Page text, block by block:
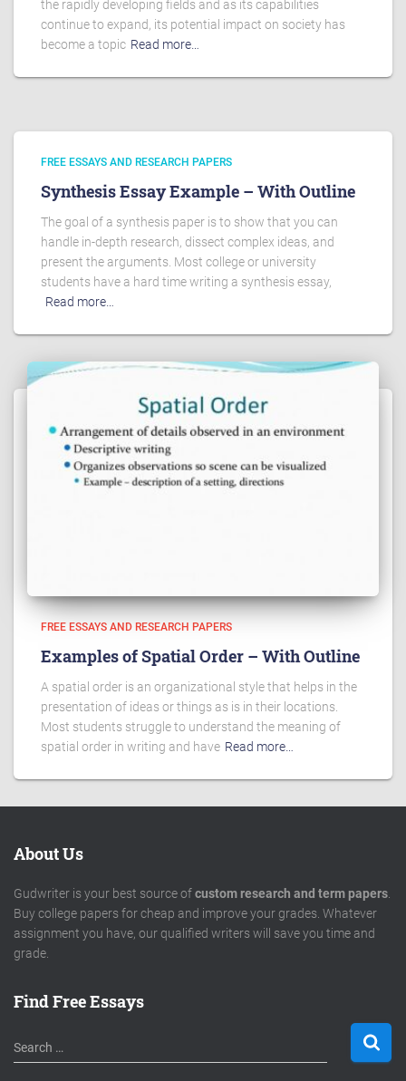
the rapidly developing fields and as its capabilities
continue to expand, its potential impact on society has
become a topic Read more…
FREE ESSAYS AND RESEARCH PAPERS
Synthesis Essay Example – With Outline
The goal of a synthesis paper is to show that you can
handle in-depth research, dissect complex ideas, and
present the arguments. Most college or university
students have a hard time writing a synthesis essay,
Read more…
FREE ESSAYS AND RESEARCH PAPERS
Examples of Spatial Order – With Outline
A spatial order is an organizational style that helps in the
presentation of ideas or things as is in their locations.
Most students struggle to understand the meaning of
spatial order in writing and have Read more…
About Us
Gudwriter is your best source ofcustom research and term papers
Buy college papers for cheap and improve your grades. Whatever
assignment you have, our qualified writers will save you time and
grade.
Find Free Essays
S
e
Search …